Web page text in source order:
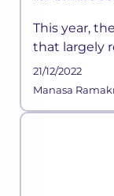
This year,
that largely
centuries
owing to the
21/12/2022
Manasa